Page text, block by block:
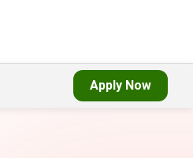
Apply Now